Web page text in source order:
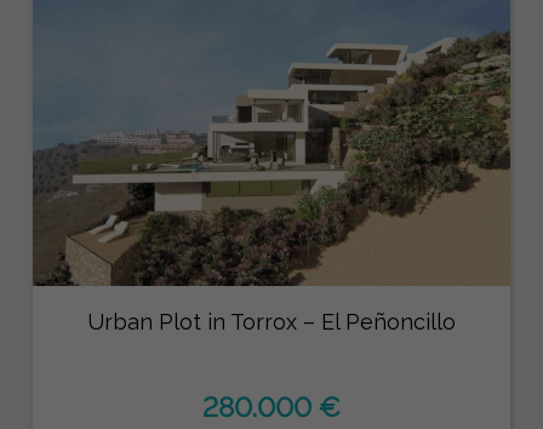
Urban Plot in Torrox – El Peñoncillo
280.000 €